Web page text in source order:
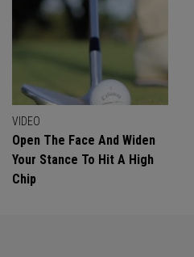
VIDEO
Open The Face And Widen
Your Stance To Hit A High
Chip